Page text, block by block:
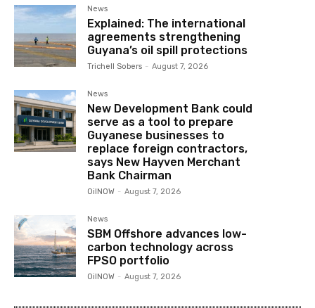
News
Explained: The international
agreements strengthening
Guyana’s oil spill protections
Trichell Sobers - August 7, 2026
News
New Development Bank could
serve as a tool to prepare
Guyanese businesses to
replace foreign contractors,
says New Hayven Merchant
Bank Chairman
OilNOW - August 7, 2026
News
SBM Offshore advances low-
carbon technology across
FPSO portfolio
OilNOW - August 7, 2026